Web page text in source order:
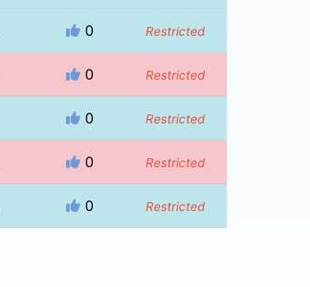
0 Restricted
0 Restricted
0 Restricted
0 Restricted
0 Restricted